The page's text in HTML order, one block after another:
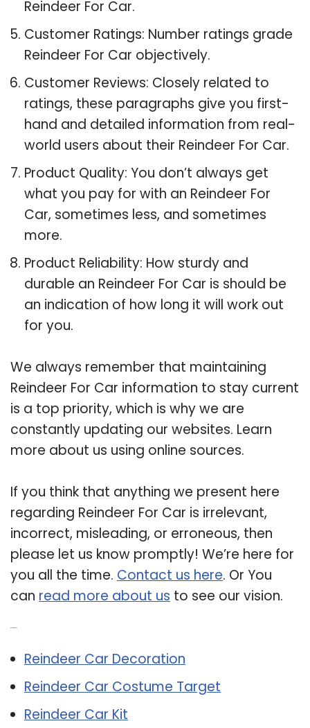
Reindeer For Car.
Customer Ratings: Number ratings grade
Reindeer For Car objectively.
Customer Reviews: Closely related to
ratings, these paragraphs give you first-
hand and detailed information from real-
world users about their Reindeer For Car.
Product Quality: You don’t always get
what you pay for with an Reindeer For
Car, sometimes less, and sometimes
more.
Product Reliability: How sturdy and
durable an Reindeer For Car is should be
an indication of how long it will work out
for you.
We always remember that maintaining
Reindeer For Car information to stay current
is a top priority, which is why we are
constantly updating our websites. Learn
more about us using online sources.
If you think that anything we present here
regarding Reindeer For Car is irrelevant,
incorrect, misleading, or erroneous, then
please let us know promptly! We’re here for
you all the time. Contact us here. Or You
can read more about us to see our vision.
Reindeer Car Decoration
Reindeer Car Costume Target
Reindeer Car Kit